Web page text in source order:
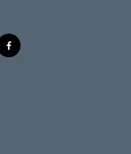
f
a